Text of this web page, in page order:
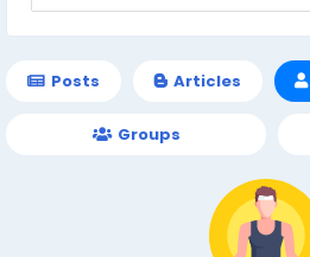
Posts Articles
Groups